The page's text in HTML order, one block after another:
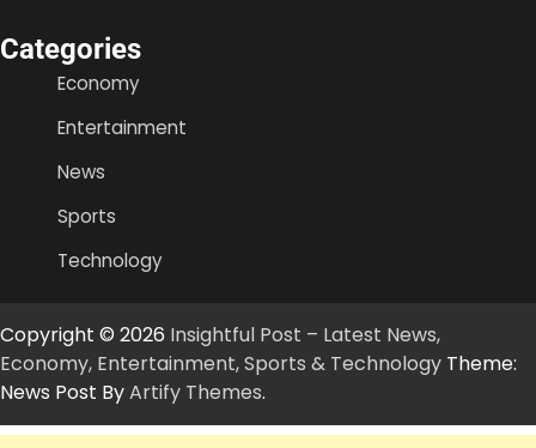
Categories
Economy
Entertainment
News
Sports
Technology
Copyright © 2026 Insightful Post – Latest News,
Economy, Entertainment, Sports & Technology Theme:
News Post ByArtify Themes.